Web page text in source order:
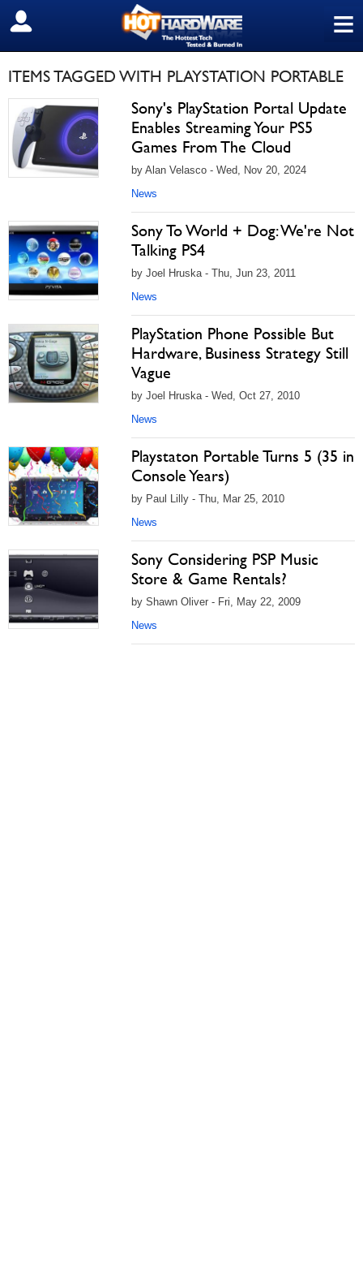
≡
SIGN OUT
ITEMS TAGGED WITH PLAYSTATION PORTABLE
Sony's PlayStation Portal Update
Enables Streaming Your PS5
Games From The Cloud
by Alan Velasco - Wed, Nov 20, 2024
News
Sony To World + Dog: We're Not
Talking PS4
by Joel Hruska - Thu, Jun 23, 2011
News
PlayStation Phone Possible But
Hardware, Business Strategy Still
Vague
by Joel Hruska - Wed, Oct 27, 2010
News
Playstaton Portable Turns 5 (35 in
Console Years)
by Paul Lilly - Thu, Mar 25, 2010
News
Sony Considering PSP Music
Store & Game Rentals?
by Shawn Oliver - Fri, May 22, 2009
News